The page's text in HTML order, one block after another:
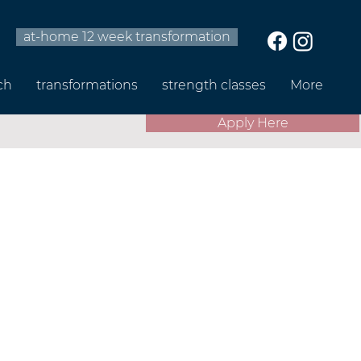
at-home 12 week transformation
transformations strength classes More
Apply Here